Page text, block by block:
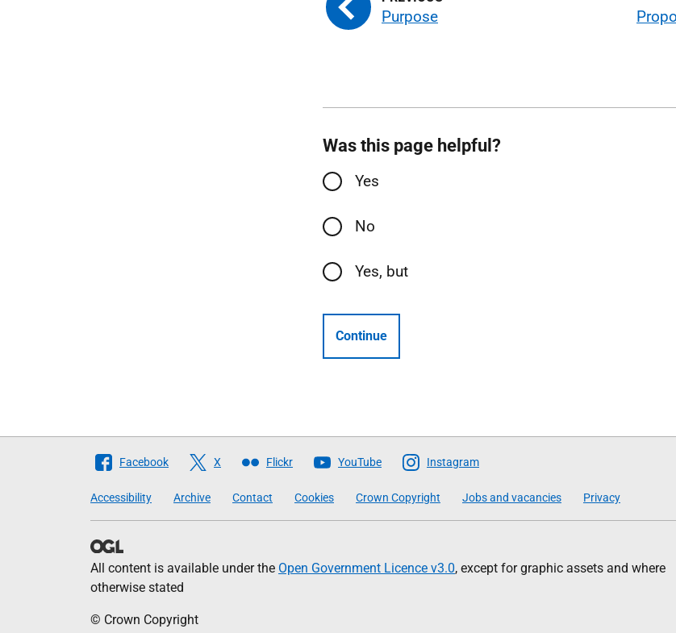
Purpose
Was this page helpful?
Yes
No
Yes, but
Continue
Follow
Scottish
Government
Facebook X Flickr YouTube Instagram
Accessibility Archive Contact Cookies Crown Copyright Jobs and vacancies Privacy
All content is available under the Open Government Licence v3.0, except for graphic assets and where
otherwise stated
© Crown Copyright